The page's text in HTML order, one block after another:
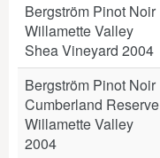
Bergström Pinot Noir
Willamette Valley
Shea Vineyard 2004
Bergström Pinot Noir
Cumberland Reserve
Willamette Valley
2004